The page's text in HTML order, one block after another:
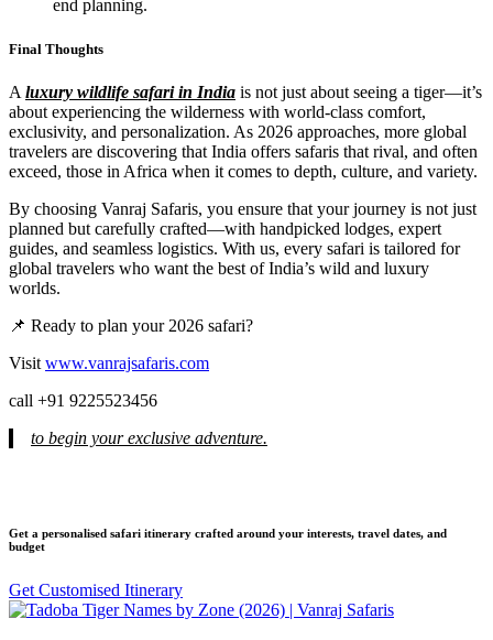
end planning.
Final Thoughts
A luxury wildlife safari in India is not just about seeing a tiger—it’s
about experiencing the wilderness with world-class comfort,
exclusivity, and personalization. As 2026 approaches, more global
travelers are discovering that India offers safaris that rival, and often
exceed, those in Africa when it comes to depth, culture, and variety.
By choosing Vanraj Safaris, you ensure that your journey is not just
planned but carefully crafted—with handpicked lodges, expert
guides, and seamless logistics. With us, every safari is tailored for
global travelers who want the best of India’s wild and luxury
worlds.
📌 Ready to plan your 2026 safari?
Visit www.vanrajsafaris.com
call +91 9225523456
to begin your exclusive adventure.
Get a personalised safari itinerary crafted around your interests, travel dates, and
budget
Get Customised Itinerary